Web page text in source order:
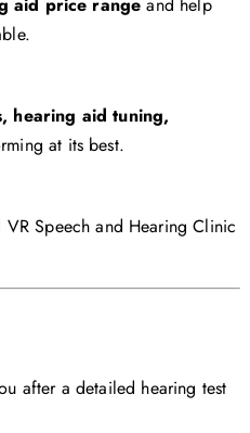
hearing aid tuning,
at its best.
VR Speech and Hearing Clinic
after a detailed hearing test